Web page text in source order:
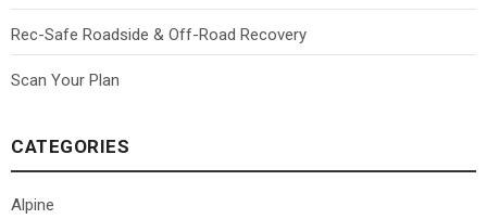
Rec-Safe Roadside & Off-Road Recovery
Scan Your Plan
CATEGORIES
Alpine